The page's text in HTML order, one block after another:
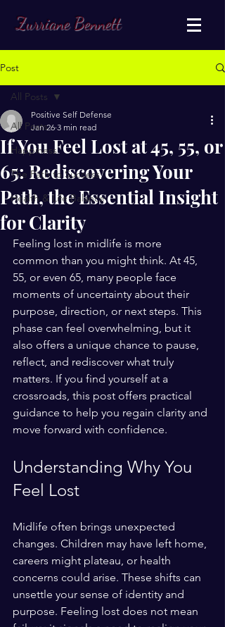
Zurriane Bennett
Post
All Posts
Happiness
The Path to Success
Health & Life Balance
All Posts
If You Feel Lost at 45, 55, or
65: Rediscovering Your
Path, the Essential Insight
for Clarity
Positive Self Defense
Jan 26 3 min read
Feeling lost in midlife is more
common than you might think. At 45,
55, or even 65, many people face
moments of uncertainty about their
purpose, direction, or next steps. This
phase can feel overwhelming, but it
also offers a unique chance to pause,
reflect, and rediscover what truly
matters. If you find yourself at a
crossroads, this post offers practical
guidance to help you regain clarity and
move forward with confidence.
Understanding Why You
Feel Lost
Midlife often brings unexpected
changes. Children may have left home,
careers might plateau, or health
concerns could arise. These shifts can
unsettle your sense of identity and
purpose. Feeling lost does not mean